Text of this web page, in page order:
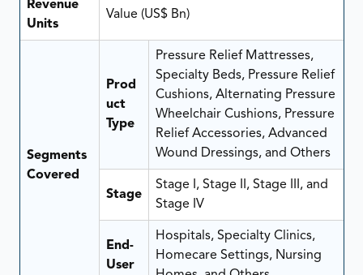
Revenue
Units
Value (US$ Bn)
Segments
Covered
Prod
uct
Type
Pressure Relief Mattresses,
Specialty Beds, Pressure Relief
Cushions, Alternating Pressure
Wheelchair Cushions, Pressure
Relief Accessories, Advanced
Wound Dressings, and Others
Stage
Stage I, Stage II, Stage III, and
Stage IV
End-
User
Hospitals, Specialty Clinics,
Homecare Settings, Nursing